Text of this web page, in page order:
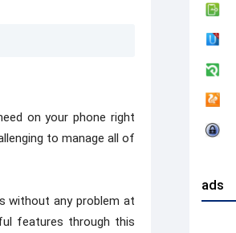
on your phone right
to manage all of
without any problem at
features through this
ads